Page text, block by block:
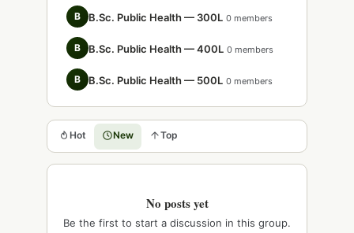
Hot New Top
No posts yet
Be the first to start a discussion in this group.
B B.Sc. Public Health — 300L 0 members
B B.Sc. Public Health — 400L 0 members
B B.Sc. Public Health — 500L 0 members